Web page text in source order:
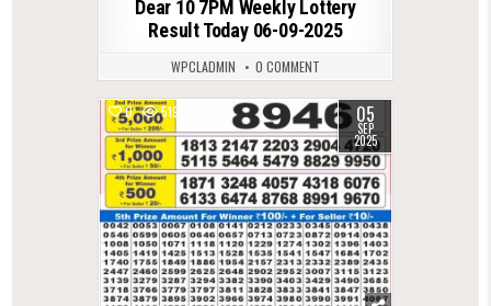
Dear 10 7PM Weekly Lottery
Result Today 06-09-2025
WPCLADMIN 0 COMMENT
0 519 05
SEP
2025